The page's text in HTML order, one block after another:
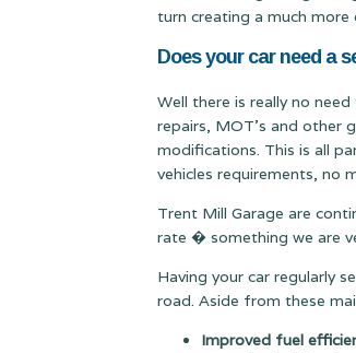
turn creating a much more
Does your car need a
Well there is really no
repairs, MOT's and other
modifications. This is all
vehicles requirements, no
Trent Mill Garage are
rate � something we are
Having your car regularly
road. Aside from these
Improved fuel